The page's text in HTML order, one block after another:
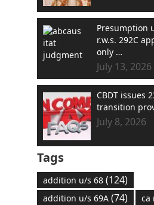
Presumption
r.w.s. 292C
only …
July 13, 2026
CBDT issues
transition
July 8, 2026
Tags
addition u/s 68(124)
addition u/s 69A(74) ca